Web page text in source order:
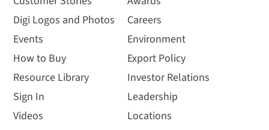
Digi Logos and Photos
Events
How to Buy
Resource Library
Sign In
Videos
Careers
Environment
Export Policy
Investor Relations
Leadership
Locations